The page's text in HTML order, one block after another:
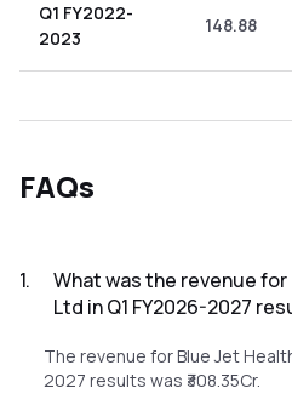
Q1 FY2022-
2023
148.88
FAQs
1.
What was the revenue
Ltd in Q1 FY2026-2027
The revenue for Blue Jet
2027 results was ₹308.35Cr.